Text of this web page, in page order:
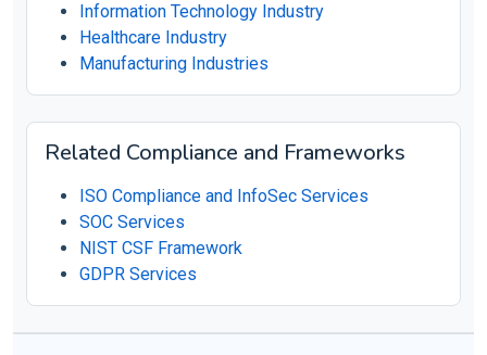
Information Technology Industry
Healthcare Industry
Manufacturing Industries
Related Compliance and Frameworks
ISO Compliance and InfoSec Services
SOC Services
NIST CSF Framework
GDPR Services